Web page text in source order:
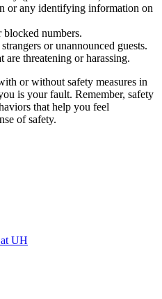
or any identifying information on
numbers.
or unannounced guests.
are threatening or harassing.
or without safety measures in
is your fault. Remember, safety
that help you feel
of safety.
UH